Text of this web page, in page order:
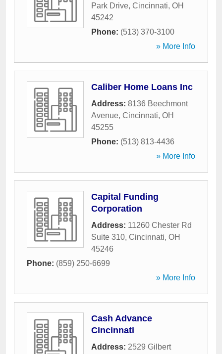
Park Drive, Cincinnati, OH
45242
Phone: (513) 370-3100
» More Info
Caliber Home Loans Inc
Address: 8136 Beechmont
Avenue, Cincinnati, OH
45255
Phone: (513) 813-4436
» More Info
Capital Funding
Corporation
Address: 11260 Chester Rd
Suite 310, Cincinnati, OH
45246
Phone: (859) 250-6699
» More Info
Cash Advance
Cincinnati
Address: 2529 Gilbert